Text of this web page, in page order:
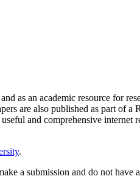
as an academic resource for
are also published as part of
and comprehensive internet
.
a submission and do not have